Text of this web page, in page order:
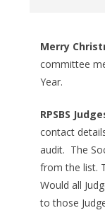
Merry
committee
Year.
RPSBS
contact
audit. The
from the list.
Would all
to those